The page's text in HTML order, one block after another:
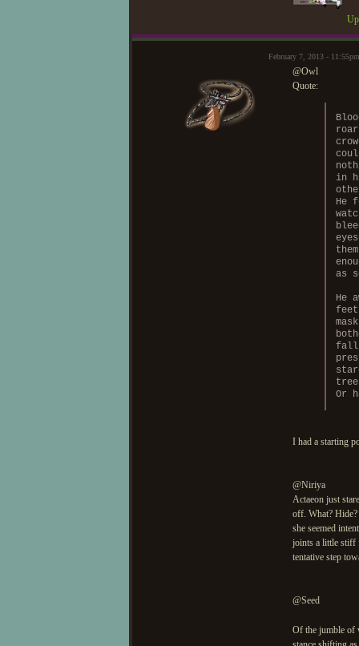
February 7, 2013 -
@Owl
Quote:
in
He
as
He
fall
Or
I had a starting
@Niriya
Actaeon just
off. What?
she seemed
joints a little stiff
tentative step
@Seed
Of the jumble of